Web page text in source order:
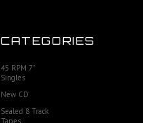
CATEGORIES
45 RPM 7"
Singles
New CD
Sealed 8 Track
Tapes